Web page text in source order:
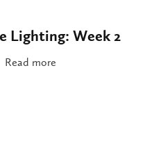
Lighting: Week 2
Read more